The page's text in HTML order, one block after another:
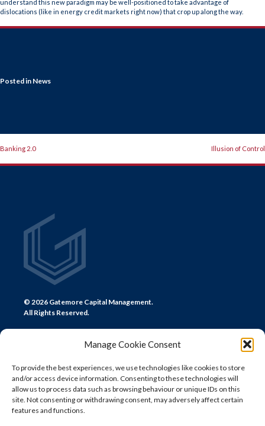
Manage Cookie Consent
To provide the best experiences, we use technologies like cookies to store
and/or access device information. Consenting to these technologies will
allow us to process data such as browsing behaviour or unique IDs on this
site. Not consenting or withdrawing consent, may adversely affect certain
features and functions.
understand this new paradigm may be well-positioned to take advantage of
dislocations (like in energy credit markets right now) that crop up along the way.
Posted in News
POST
NAVIGATION
Banking 2.0 Illusion of Control
© 2026 Gatemore Capital Management.
All Rights Reserved.
CONTACT US
LONDON